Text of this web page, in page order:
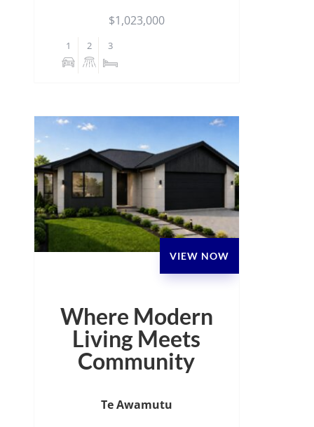
$1,023,000
1 2 3
VIEW NOW
Where Modern
Living Meets
Community
Te Awamutu